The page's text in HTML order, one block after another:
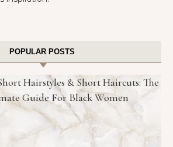
POPULAR POSTS
Hairstyles & Short Haircuts: The
Guide For Black Women